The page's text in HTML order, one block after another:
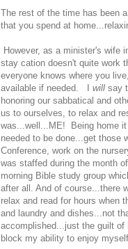
The rest of the time has been a
that you spend at
However, as a minister's wife
stay cation doesn't quite work
everyone knows where you
available if needed. I will say
honoring our sabbatical and
us to ourselves, to relax and
was...well...ME! Being home
needed to be done...get those
Conference, work on the
was staffed during the month
morning Bible study group
after all. And of course...there
relax and read for hours when
and laundry and dishes...not
accomplished...just the guilt of
block my ability to enjoy